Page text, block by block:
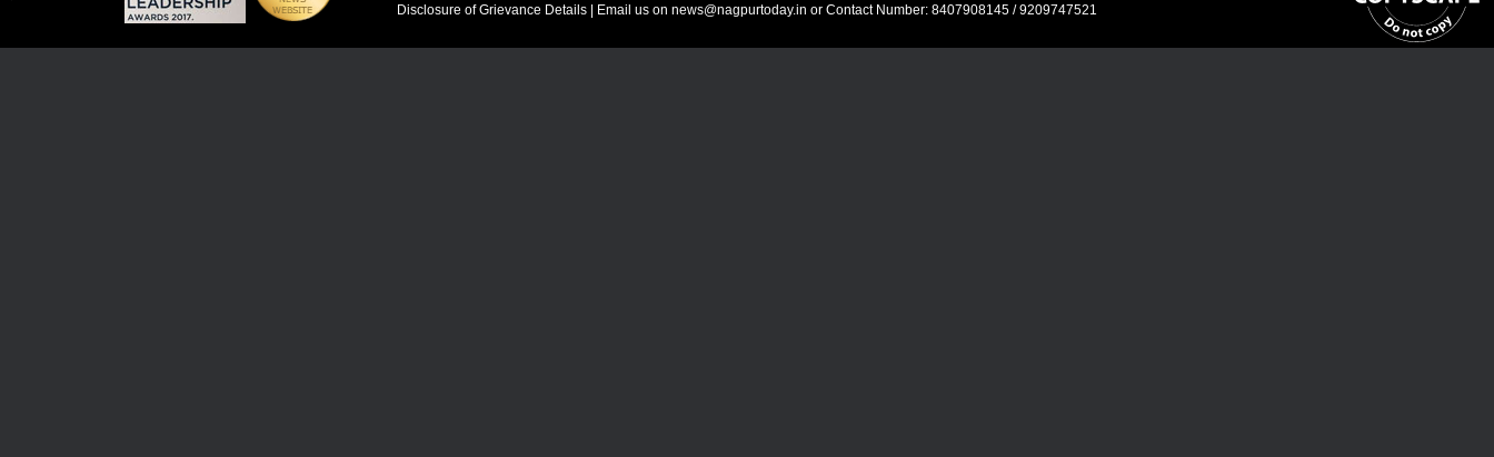
Disclosure of Grievance Details | Email us on news@nagpurtoday.in or Contact Number: 8407908145 / 9209747521